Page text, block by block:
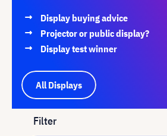
Display buying advice
Projector or public display?
Display test winner
All Displays
Filter